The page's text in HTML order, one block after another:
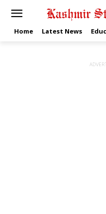
Home Latest News